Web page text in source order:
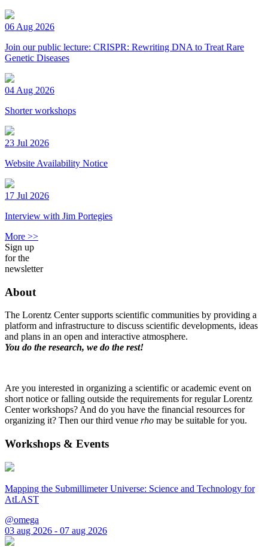
06 Aug 2026
Join our public lecture: CRISPR: Rewriting DNA to Treat Rare
Genetic Diseases
04 Aug 2026
Shorter workshops
23 Jul 2026
Website Availability Notice
17 Jul 2026
Interview with Jim Portegies
More >>
Sign up
for the
newsletter
About
The Lorentz Center supports scientific communities by providing a
platform and infrastructure to discuss scientific developments, ideas
and plans in an open and interactive atmosphere.
You do the research, we do the rest!
Are you interested in organizing a scientific or academic event on
short notice or falling outside the requirements for regular Lorentz
Center workshops? And do you have the financial resources for
organizing it? Then our third venue rho may be suitable for you.
Workshops & Events
Mapping the Submillimeter Universe: Science and Technology for
AtLAST
@omega
03 aug 2026 - 07 aug 2026